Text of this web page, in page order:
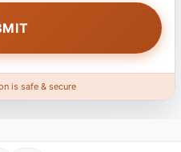
is safe & secure